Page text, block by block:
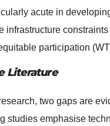
acute in
infrastructure
participation
Literature
two gaps are
studies emphasise